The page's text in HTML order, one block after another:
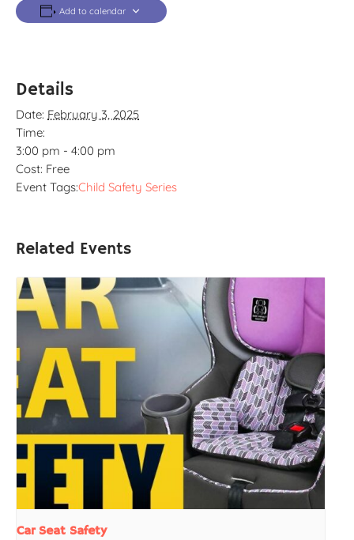
Add to calendar
Details
Date: February 3, 2025
Time:
3:00 pm - 4:00 pm
Cost: Free
Event Tags:Child Safety Series
Related Events
Car Seat Safety